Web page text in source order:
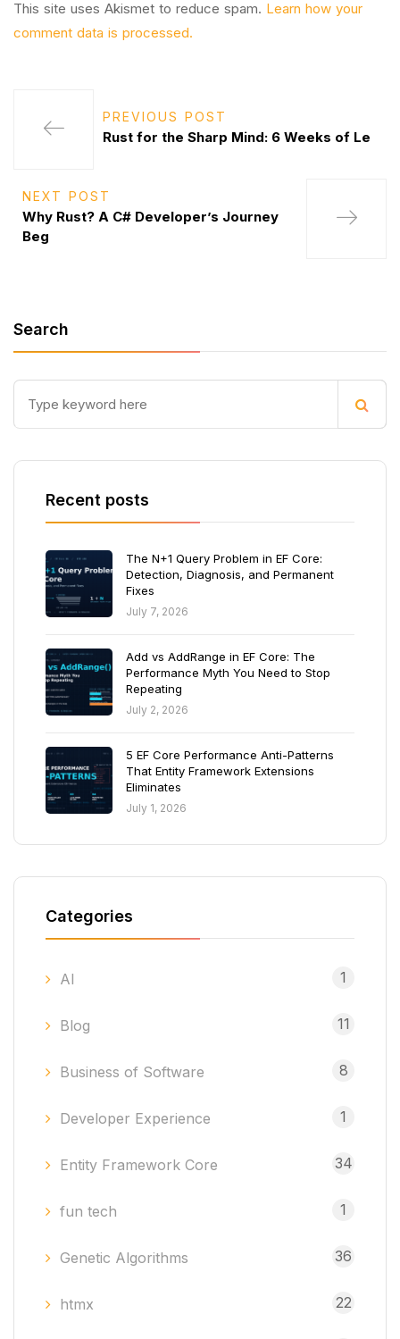
This site uses Akismet to reduce spam. Learn how your
comment data is processed.
PREVIOUS POST
Rust for the Sharp Mind: 6 Weeks of Le
NEXT POST
Why Rust? A C# Developer’s Journey
Beg
Search
Recent posts
The N+1 Query Problem in EF Core:
Detection, Diagnosis, and Permanent
Fixes
July 7, 2026
Add vs AddRange in EF Core: The
Performance Myth You Need to Stop
Repeating
July 2, 2026
5 EF Core Performance Anti-Patterns
That Entity Framework Extensions
Eliminates
July 1, 2026
Categories
AI 1
Blog 11
Business of Software 8
Developer Experience 1
Entity Framework Core 34
fun tech 1
Genetic Algorithms 36
htmx 22